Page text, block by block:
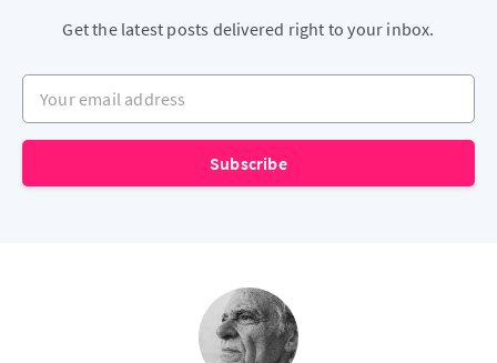
Get the latest posts delivered right to your inbox.
Your email address
Subscribe